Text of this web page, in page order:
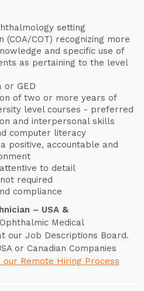
setting
(COA/COT) recognizing more
and specific use of
as pertaining to the level
or GED
of two or more years of
level courses - preferred
and interpersonal skills
computer literacy
positive, accountable and
to detail
required
compliance
– USA &
Medical
our Job Descriptions Board.
or Canadian Companies
our Remote Hiring Process